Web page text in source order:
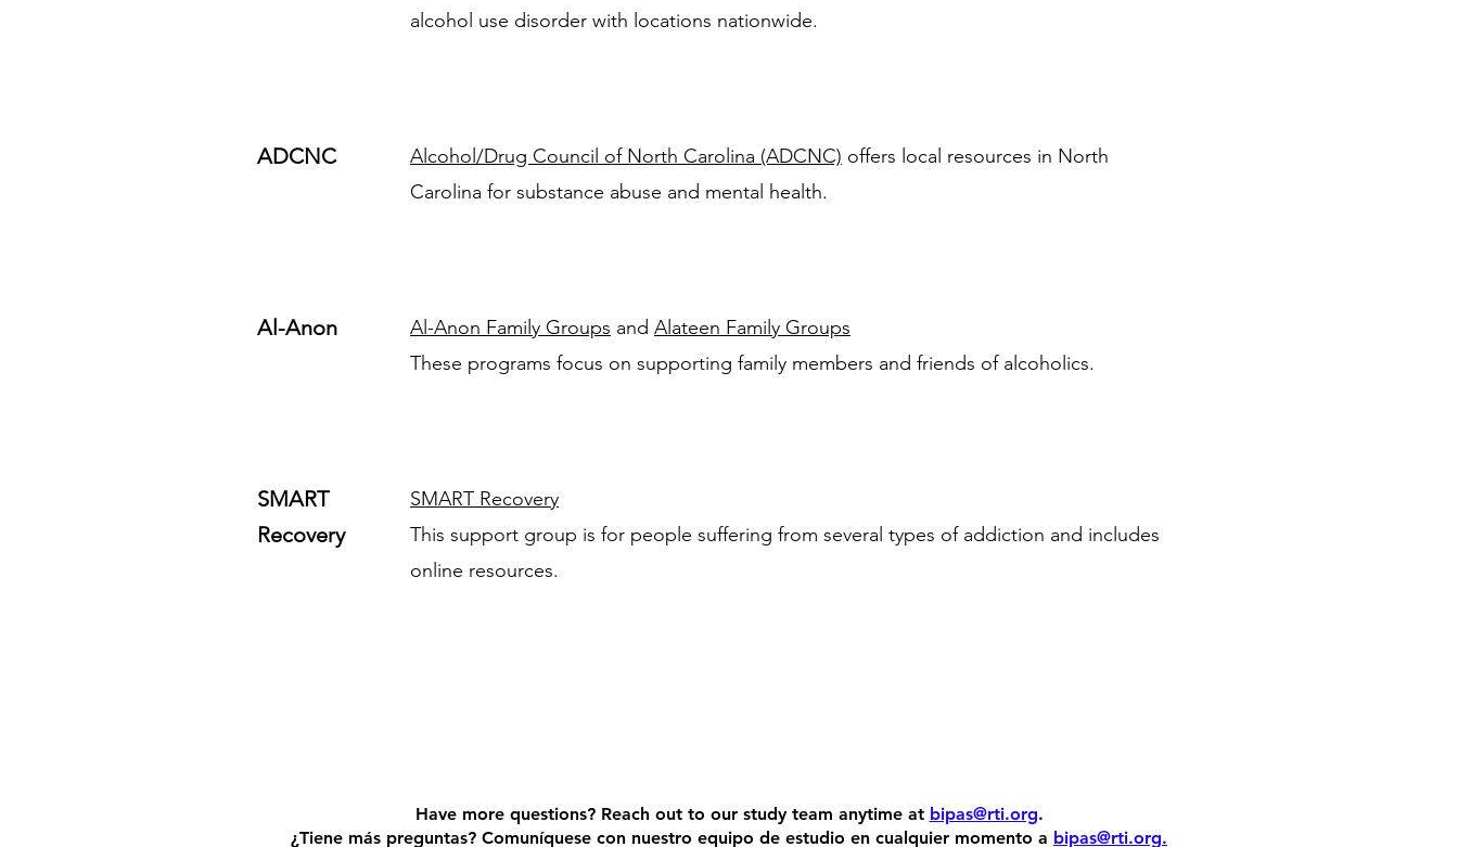
alcohol use disorder with locations nationwide.
ADCNC Alcohol/Drug Council of North Carolina (ADCNC) offers local resources in North
Carolina for substance abuse and mental health.
Al-Anon Al-Anon Family Groups and Alateen Family Groups
These programs focus on supporting family members and friends of alcoholics.
SMART
Recovery
SMART Recovery
This support group is for people suffering from several types of addiction and includes
online resources.
Have more questions? Reach out to our study team anytime at bipas@rti.org.
¿Tiene más preguntas? Comuníquese con nuestro equipo de estudio en cualquier momento a bipas@rti.org.